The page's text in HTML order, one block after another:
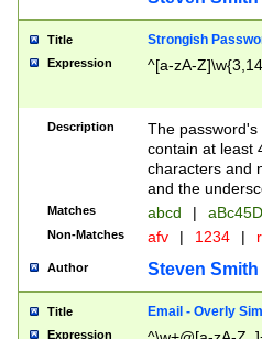
Title Strongish
Expression ^[a-zA-
Description
The
contain at least
characters and
and the
Matches abcd |
Non-Matches afv | 1234 |
Author Steven Smith
Title Email - Overly
Expression